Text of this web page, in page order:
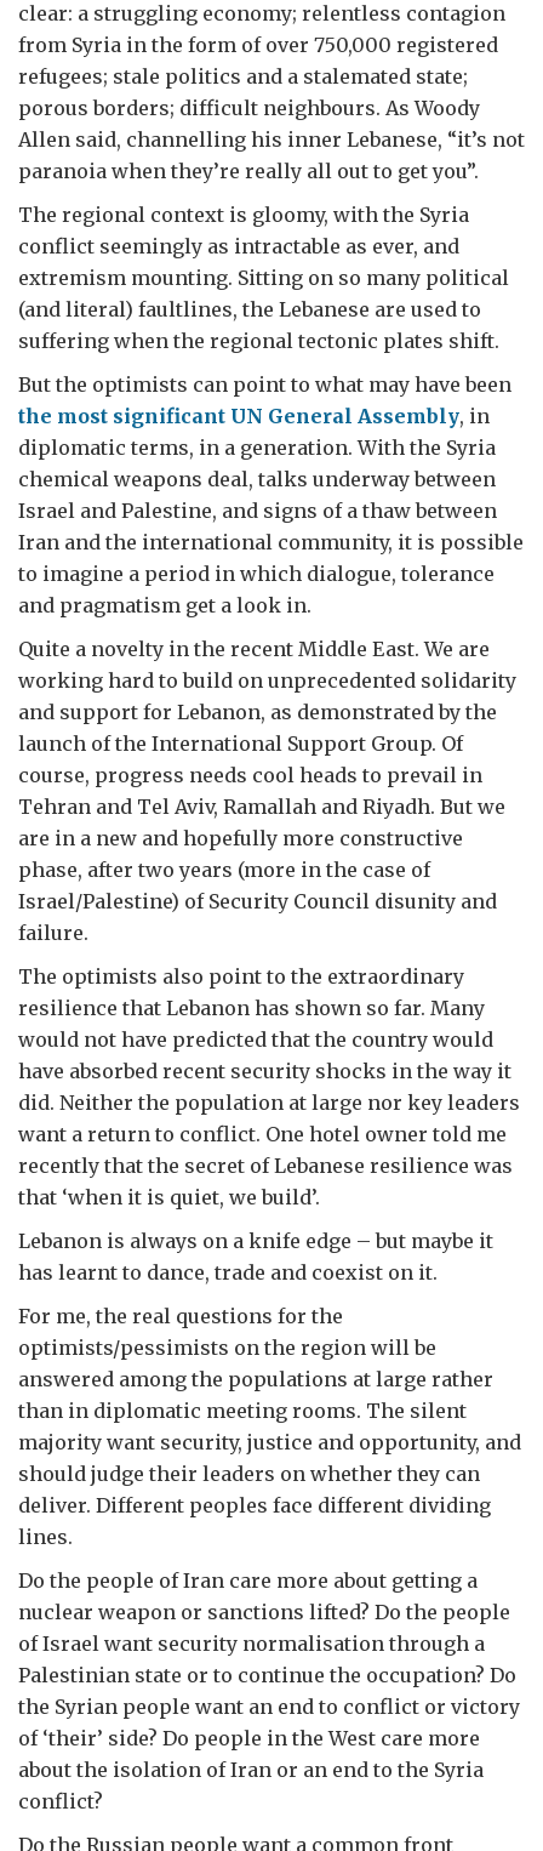
clear: a struggling economy; relentless contagion
from Syria in the form of over 750,000 registered
refugees; stale politics and a stalemated state;
porous borders; difficult neighbours. As Woody
Allen said, channelling his inner Lebanese, “it’s not
paranoia when they’re really all out to get you”.
The regional context is gloomy, with the Syria
conflict seemingly as intractable as ever, and
extremism mounting. Sitting on so many political
(and literal) faultlines, the Lebanese are used to
suffering when the regional tectonic plates shift.
But the optimists can point to what may have been
the most significant UN General Assembly, in
diplomatic terms, in a generation. With the Syria
chemical weapons deal, talks underway between
Israel and Palestine, and signs of a thaw between
Iran and the international community, it is possible
to imagine a period in which dialogue, tolerance
and pragmatism get a look in.
Quite a novelty in the recent Middle East. We are
working hard to build on unprecedented solidarity
and support for Lebanon, as demonstrated by the
launch of the International Support Group. Of
course, progress needs cool heads to prevail in
Tehran and Tel Aviv, Ramallah and Riyadh. But we
are in a new and hopefully more constructive
phase, after two years (more in the case of
Israel/Palestine) of Security Council disunity and
failure.
The optimists also point to the extraordinary
resilience that Lebanon has shown so far. Many
would not have predicted that the country would
have absorbed recent security shocks in the way it
did. Neither the population at large nor key leaders
want a return to conflict. One hotel owner told me
recently that the secret of Lebanese resilience was
that ‘when it is quiet, we build’.
Lebanon is always on a knife edge – but maybe it
has learnt to dance, trade and coexist on it.
For me, the real questions for the
optimists/pessimists on the region will be
answered among the populations at large rather
than in diplomatic meeting rooms. The silent
majority want security, justice and opportunity, and
should judge their leaders on whether they can
deliver. Different peoples face different dividing
lines.
Do the people of Iran care more about getting a
nuclear weapon or sanctions lifted? Do the people
of Israel want security normalisation through a
Palestinian state or to continue the occupation? Do
the Syrian people want an end to conflict or victory
of ‘their’ side? Do people in the West care more
about the isolation of Iran or an end to the Syria
conflict?
Do the Russian people want a common front